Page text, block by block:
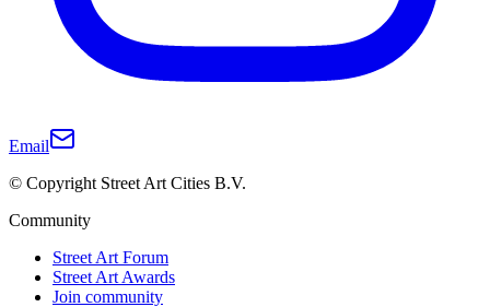
Email
© Copyright Street Art Cities B.V.
Community
Street Art Forum
Street Art Awards
Join community